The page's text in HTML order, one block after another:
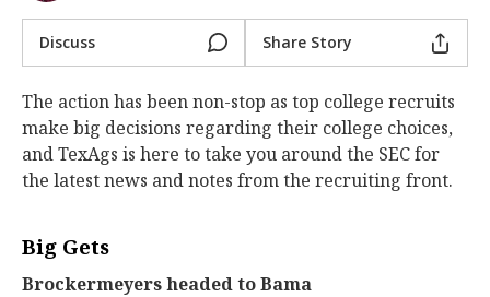
Discuss Share Story
The action has been non-stop as top college recruits
make big decisions regarding their college choices,
and TexAgs is here to take you around the SEC for
the latest news and notes from the recruiting front.
Big Gets
Brockermeyers headed to Bama